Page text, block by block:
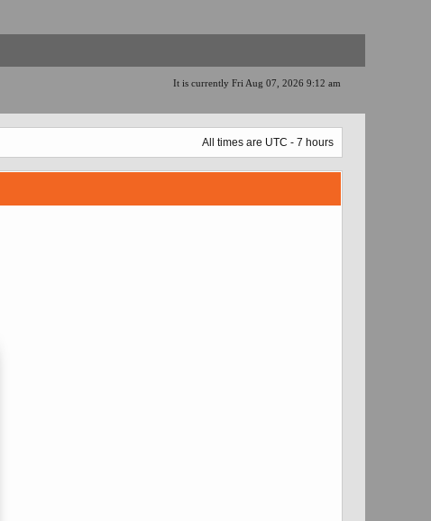
It is currently Fri Aug 07, 2026 9:12 am
All times are UTC - 7 hours